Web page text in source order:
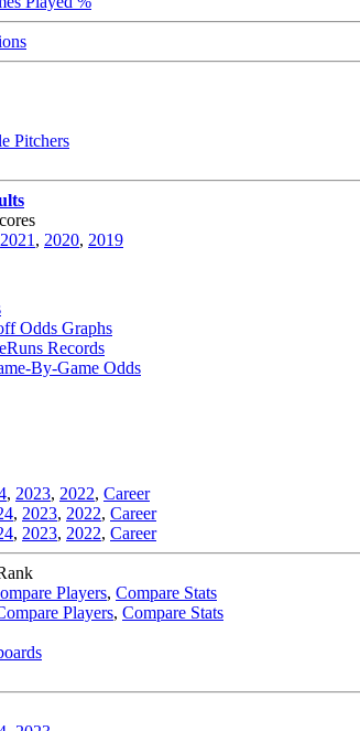
Pitchers
2021 , 2020, 2019
Odds Graphs
Records
By-Game Odds
, 2023, 2022, Career
, 2023, 2022, Career
, 2023, 2022, Career
Players, Compare Stats
Players, Compare Stats